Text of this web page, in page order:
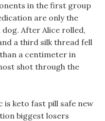
in the first group
are only the
After Alice rolled,
a third silk thread fell
a centimeter in
shot through the
is keto fast pill safe new
biggest losers